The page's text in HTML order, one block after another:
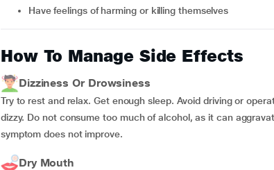
have feelings of harming or killing themselves
How To Manage Side Effects
Dizziness Or Drowsiness
Try to rest and relax. Get enough sleep. Avoid driving or
dizzy. Do not consume too much of alcohol, as it can
symptom does not improve.
Dry Mouth